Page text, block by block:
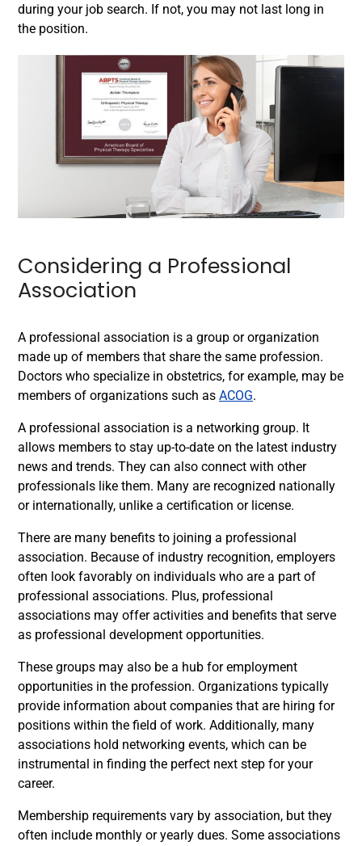
during your job search. If not, you may not last long in
the position.
Considering a Professional
Association
A professional association is a group or organization
made up of members that share the same profession.
Doctors who specialize in obstetrics, for example, may be
members of organizations such as ACOG.
A professional association is a networking group. It
allows members to stay up-to-date on the latest industry
news and trends. They can also connect with other
professionals like them. Many are recognized nationally
or internationally, unlike a certification or license.
There are many benefits to joining a professional
association. Because of industry recognition, employers
often look favorably on individuals who are a part of
professional associations. Plus, professional
associations may offer activities and benefits that serve
as professional development opportunities.
These groups may also be a hub for employment
opportunities in the profession. Organizations typically
provide information about companies that are hiring for
positions within the field of work. Additionally, many
associations hold networking events, which can be
instrumental in finding the perfect next step for your
career.
Membership requirements vary by association, but they
often include monthly or yearly dues. Some associations